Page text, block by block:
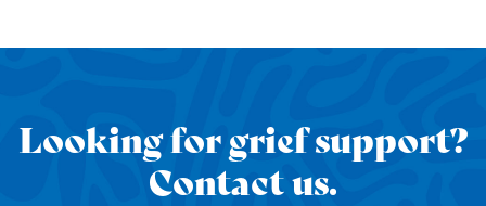
Looking for grief support?
Contact us.